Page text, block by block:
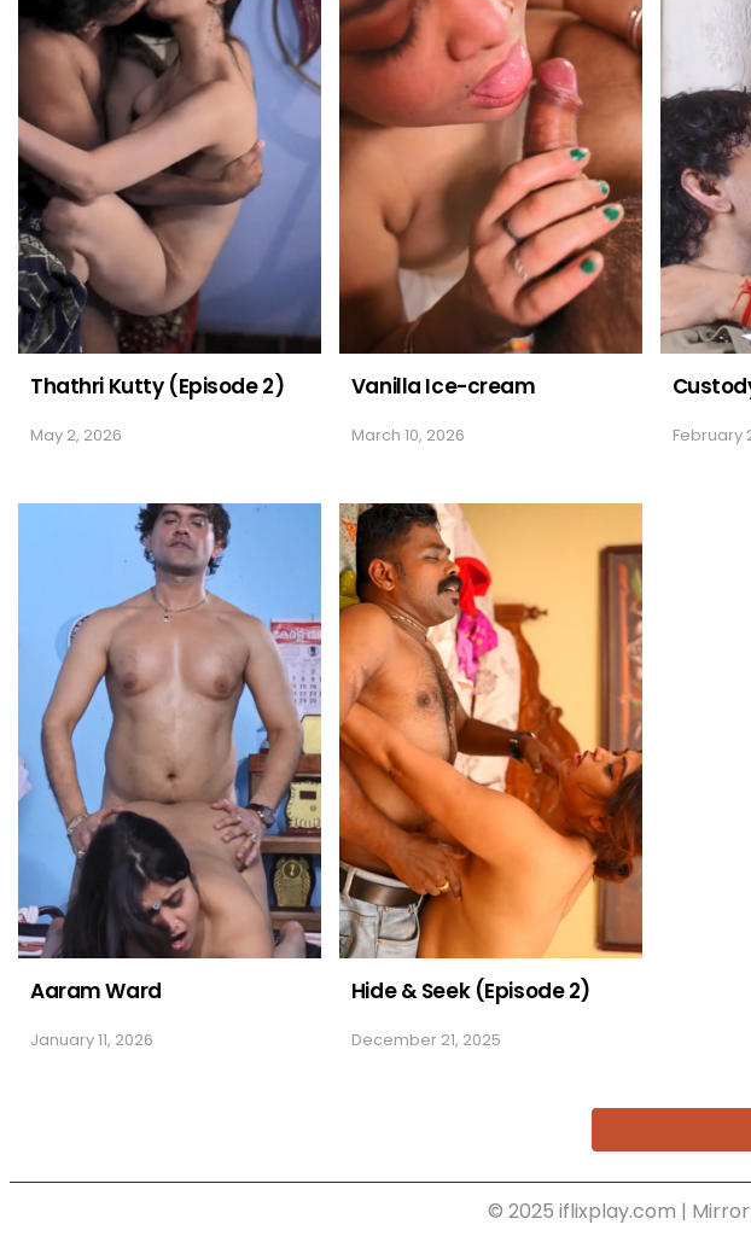
Thathri Kutty (Episode 2)
May 2, 2026
Vanilla Ice-cream
March 10, 2026 February
Aaram Ward
January 11, 2026
Hide & Seek (Episode 2)
December 21, 2025
© 2025 iflixplay.com | Mirror